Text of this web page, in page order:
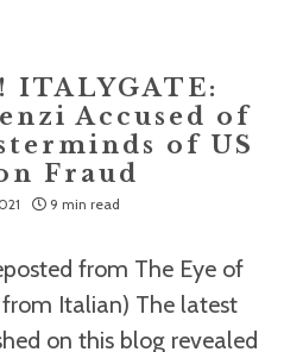
ITALYGATE:
Accused of
of US
Fraud
9 min read
from The Eye of
Italian) The latest
on this blog revealed